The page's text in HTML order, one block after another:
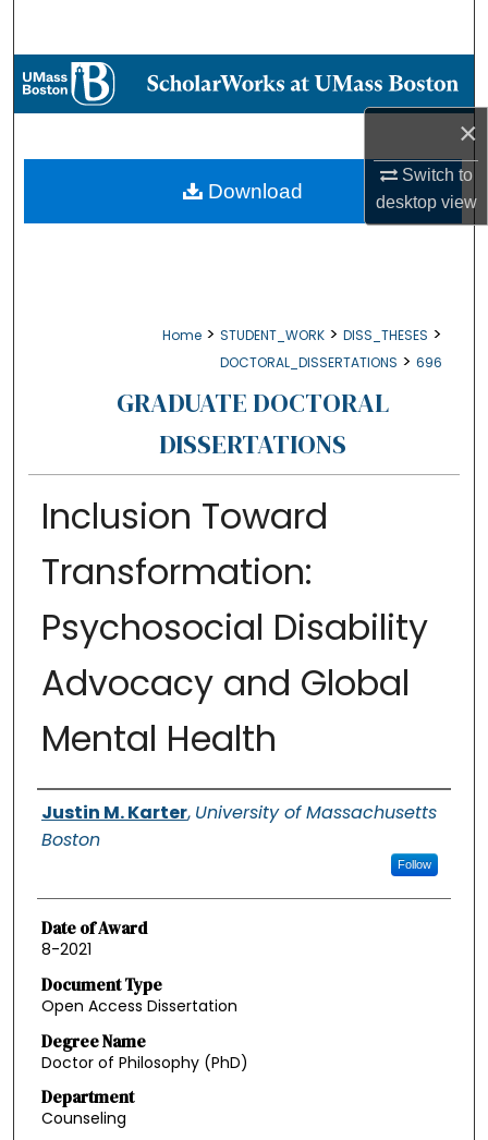
×
Switch to
desktopview
Browse Collections
About
Home > STUDENT_WORK > DISS_THESES >
DOCTORAL_DISSERTATIONS > 696
GRADUATE DOCTORAL
DISSERTATIONS
Inclusion Toward
Transformation:
Psychosocial Disability
Advocacy and Global
Mental Health
Authors
Justin M. Karter, University of Massachusetts
Boston
Follow
Date of Award
8-2021
Document Type
Open Access Dissertation
Degree Name
Doctor of Philosophy (PhD)
Department
Counseling
Download